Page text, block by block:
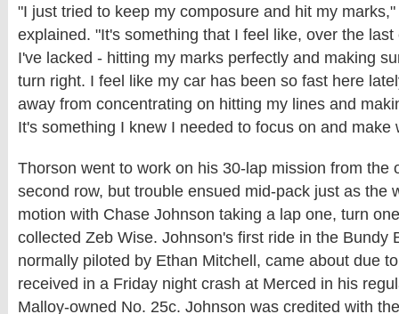
"I just tried to keep my composure and hit my
explained. "It's something that I feel like, over the
I've lacked - hitting my marks perfectly and making
turn right. I feel like my car has been so fast here
away from concentrating on hitting my lines and
It's something I knew I needed to focus on and make
Thorson went to work on his 30-lap mission from the
second row, but trouble ensued mid-pack just as the
motion with Chase Johnson taking a lap one, turn
collected Zeb Wise. Johnson's first ride in the Bundy
normally piloted by Ethan Mitchell, came about due
received in a Friday night crash at Merced in his
Malloy-owned No. 25c. Johnson was credited with